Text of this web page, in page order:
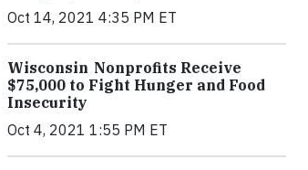
Oct 14, 2021 4:35 PM ET
Wisconsin Nonprofits Receive
$75,000 to Fight Hunger and Food
Insecurity
Oct 4, 2021 1:55 PM ET